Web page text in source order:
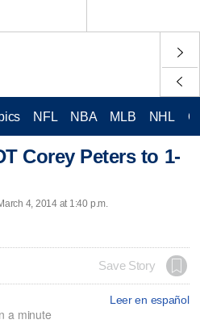
NFL NBA MLB NHL
Corey Peters to 1-
4, 2014 at 1:40 p.m.
Save Story
Leer en español
a minute